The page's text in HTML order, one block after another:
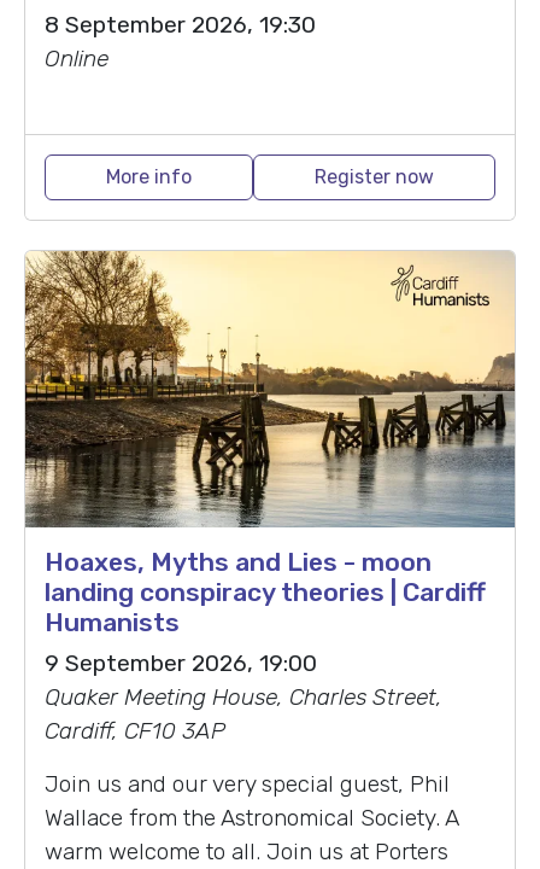
8 September 2026, 19:30
Online
More info Register now
Hoaxes, Myths and Lies - moon
landing conspiracy theories | Cardiff
Humanists
9 September 2026, 19:00
Quaker Meeting House, Charles Street,
Cardiff, CF10 3AP
Join us and our very special guest, Phil
Wallace from the Astronomical Society. A
warm welcome to all. Join us at Porters